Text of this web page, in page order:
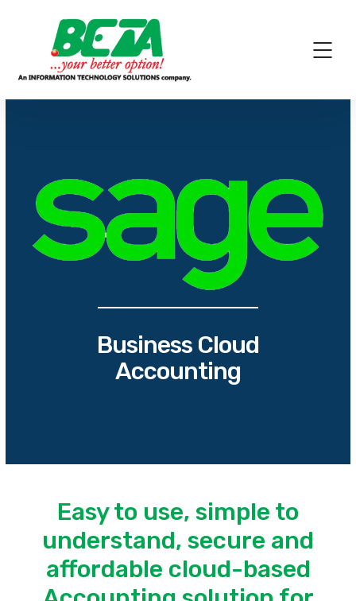
Business Cloud
Accounting
Easy to use, simple to
understand, secure and
affordable cloud-based